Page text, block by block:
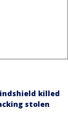
killed
stolen